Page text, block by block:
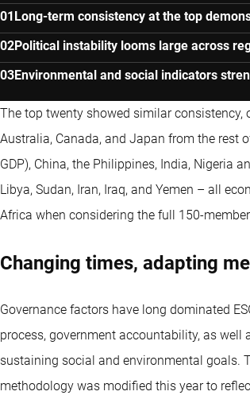
Long-term consistency at the top
Political instability looms large across
Environmental and social indicators
The top twenty showed similar consistency,
Australia, Canada, and Japan from the rest
GDP), China, the Philippines, India, Nigeria
Libya, Sudan, Iran, Iraq, and Yemen – all
Africa when considering the full 150-
Changing times, adapting
Governance factors have long dominated
process, government accountability, as
sustaining social and environmental goals.
methodology was modified this year to